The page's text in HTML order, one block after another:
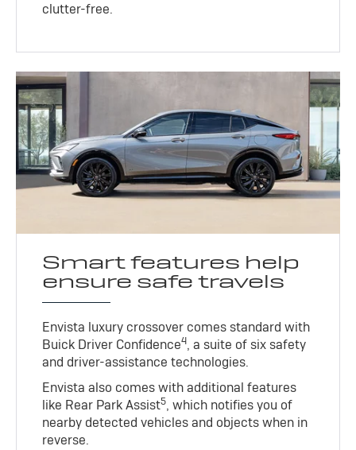
clutter-free.
Smart features help
ensure safe travels
Envista luxury crossover comes standard with
Buick Driver Confidence4, a suite of six safety
and driver-assistance technologies.
Envista also comes with additional features
like Rear Park Assist5, which notifies you of
nearby detected vehicles and objects when in
reverse.